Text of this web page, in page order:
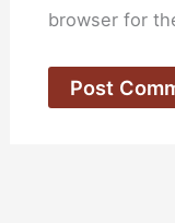
browser for